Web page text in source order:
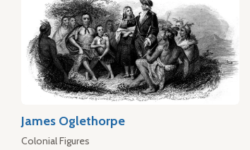
James Oglethorpe
Colonial Figures